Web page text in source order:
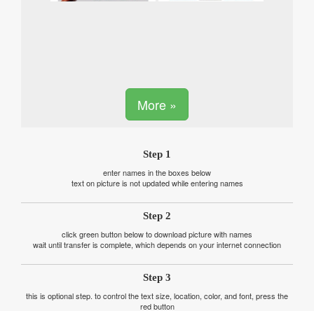
More »
Step 1
enter names in the boxes below
text on picture is not updated while entering names
Step 2
click green button below to download picture with names
wait until transfer is complete, which depends on your internet connection
Step 3
this is optional step. to control the text size, location, color, and font, press the
red button